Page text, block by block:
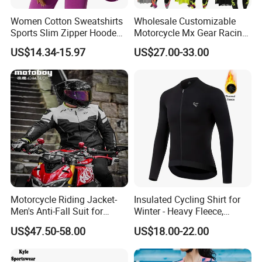
Women Cotton Sweatshirts
Sports Slim Zipper Hooded
Shirts Top Hood Long
Sleeve Yoga Jacket
US$14.34-15.97
Wholesale Customizable
Motorcycle Mx Gear Racing
Suit Outdoor Sportswear
off-Road Motorcycle Suit
US$27.00-33.00
Motorcycle Riding Jacket-
Men's Anti-Fall Suit for
Motorcycles Clothing Sj-03
US$47.50-58.00
Insulated Cycling Shirt for
Winter - Heavy Fleece,
Ergonomic Cut, Three
Storage Pockets
US$18.00-22.00